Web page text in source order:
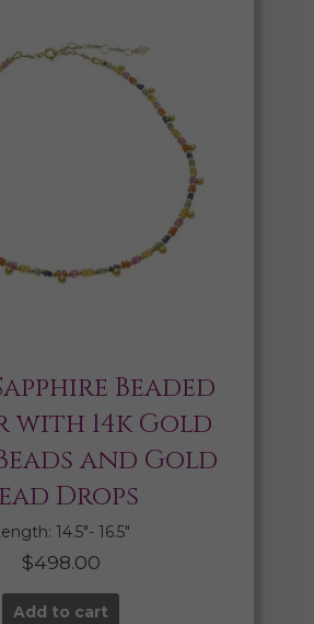
Beaded
14k Gold
and Gold
Drops
14.5″- 16.5″
$498.00
Add to cart